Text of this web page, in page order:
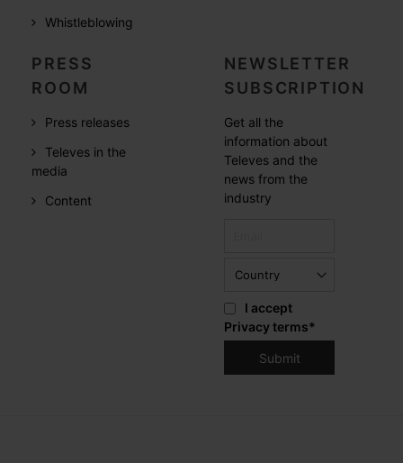
Whistleblowing
PRESS
ROOM
Press releases
Televes in the
media
Content
NEWSLETTER
SUBSCRIPTION
Get all the
information about
Televes and the
news from the
industry
I accept
Privacy terms*